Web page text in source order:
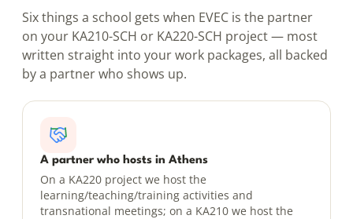
Six things a school gets when EVEC is the partner
on your KA210-SCH or KA220-SCH project — most
written straight into your work packages, all backed
by a partner who shows up.
A partner who hosts in Athens
On a KA220 project we host the
learning/teaching/training activities and
transnational meetings; on a KA210 we host the